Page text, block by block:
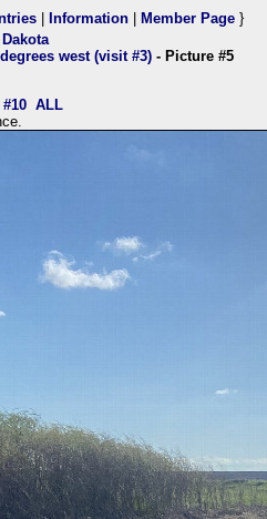
Information Member Page }
west (visit #3) - Picture #5
#10 ALL